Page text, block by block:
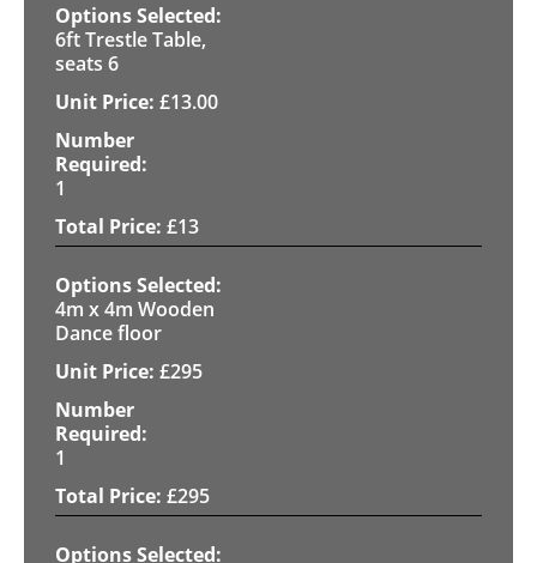
6ft Trestle Table,
seats 6
£13.00
1
£13
4m x 4m Wooden
Dance floor
£295
1
£295